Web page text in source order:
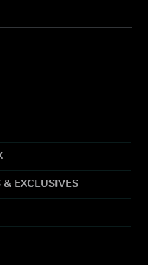
EXCLUSIVES